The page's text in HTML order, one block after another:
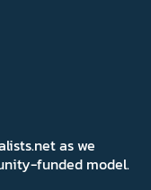
as we
funded model.